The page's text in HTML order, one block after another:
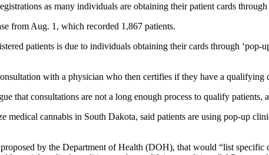
as many individuals are obtaining their patient cards
from Aug. 1, which recorded 1,867 patients.
patients is due to individuals obtaining their cards through
with a physician who then certifies if they have a qualifying
that consultations are not a long enough process to qualify patients,
cannabis in South Dakota, said patients are using pop-up
by the Department of Health (DOH), that would “list